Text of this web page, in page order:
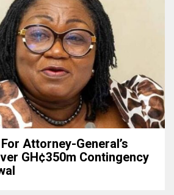
Attorney-General’s
GH¢350m Contingency